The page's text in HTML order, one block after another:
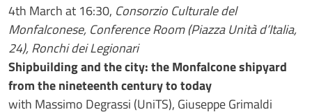
4th March at 16:30, Consorzio Culturale del
Monfalconese, Conference Room (Piazza Unità d’Italia,
24), Ronchi dei Legionari
Shipbuilding and the city: the Monfalcone shipyard
from the nineteenth century to today
with Massimo Degrassi (UniTS), Giuseppe Grimaldi